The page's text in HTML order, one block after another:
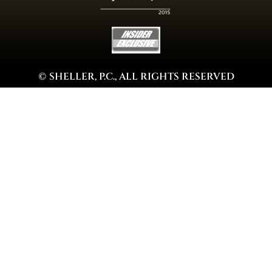
© SHELLER, P.C., ALL RIGHTS RESERVED